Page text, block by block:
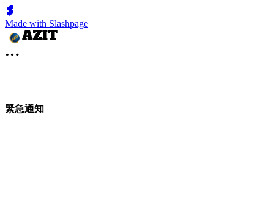
Made with Slashpage
緊急通知